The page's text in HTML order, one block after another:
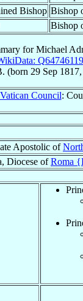
Bishop Bishop
Bishop
forMichael
Q64746119
(born 29 Sep 1817,
Council:
Apostolic of
Diocese ofRoma